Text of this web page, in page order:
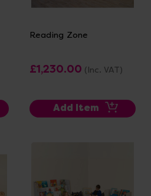
Reading Zone
£1,230.00 (Inc. VAT)
Add Item